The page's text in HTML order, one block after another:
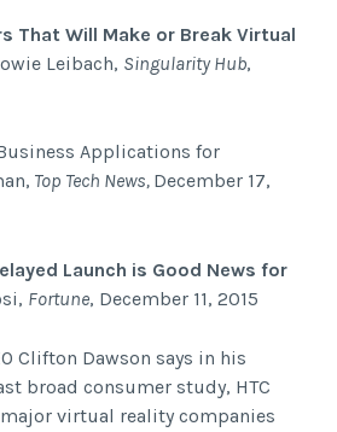
That Will Make or Break Virtual
Leibach, Singularity Hub,
Applications for
Top Tech News, December 17,
Launch is Good News for
Fortune, December 11, 2015
Clifton Dawson says in his
broad consumer study, HTC
virtual reality companies